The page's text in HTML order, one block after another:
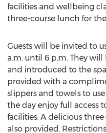
facilities and wellbeing
three-course lunch for
Guests will be invited to
a.m. until 6 p.m. They
and introduced to the
provided with a
slippers and towels to
the day enjoy full access
facilities. A delicious
also provided.